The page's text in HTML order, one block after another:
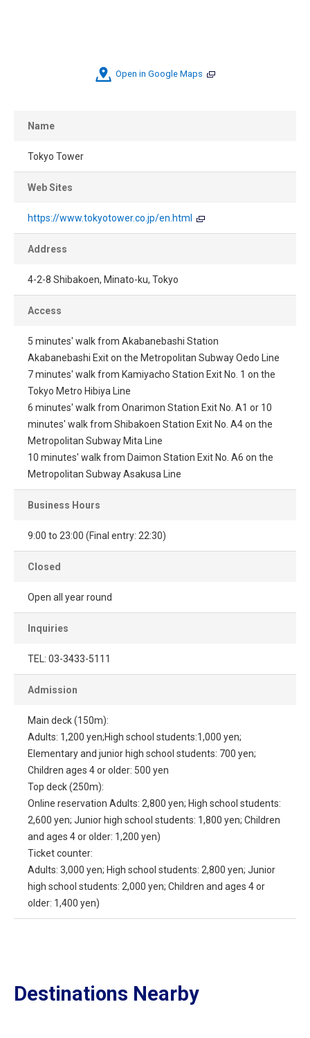
Open in Google Maps
Name
Tokyo Tower
Web Sites
https://www.tokyotower.co.jp/en.html
Address
4-2-8 Shibakoen, Minato-ku, Tokyo
Access
5 minutes' walk from Akabanebashi Station
Akabanebashi Exit on the Metropolitan Subway Oedo Line
7 minutes' walk from Kamiyacho Station Exit No. 1 on the
Tokyo Metro Hibiya Line
6 minutes' walk from Onarimon Station Exit No. A1 or 10
minutes' walk from Shibakoen Station Exit No. A4 on the
Metropolitan Subway Mita Line
10 minutes' walk from Daimon Station Exit No. A6 on the
Metropolitan Subway Asakusa Line
Business Hours
9:00 to 23:00 (Final entry: 22:30)
Closed
Open all year round
Inquiries
TEL: 03-3433-5111
Admission
Main deck (150m):
Adults: 1,200 yen;High school students:1,000 yen;
Elementary and junior high school students: 700 yen;
Children ages 4 or older: 500 yen
Top deck (250m):
Online reservation Adults: 2,800 yen; High school students:
2,600 yen; Junior high school students: 1,800 yen; Children
and ages 4 or older: 1,200 yen)
Ticket counter:
Adults: 3,000 yen; High school students: 2,800 yen; Junior
high school students: 2,000 yen; Children and ages 4 or
older: 1,400 yen)
Destinations Nearby